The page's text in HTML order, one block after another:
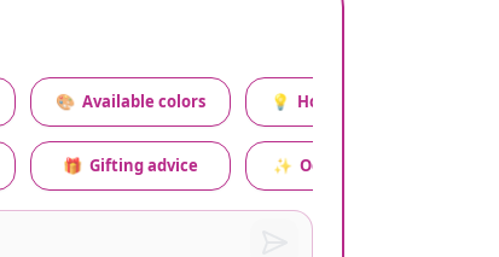
🎨 Available colors
🎁 Gifting advice
💡 How to style this set
✨ Occasion relevance